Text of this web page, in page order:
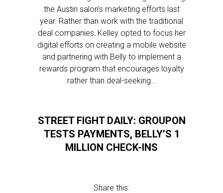
the Austin salon’s marketing efforts last
year. Rather than work with the traditional
deal companies, Kelley opted to focus her
digital efforts on creating a mobile website
and partnering with Belly to implement a
rewards program that encourages loyalty
rather than deal-seeking…
STREET FIGHT DAILY: GROUPON
TESTS PAYMENTS, BELLY’S 1
MILLION CHECK-INS
Share this: